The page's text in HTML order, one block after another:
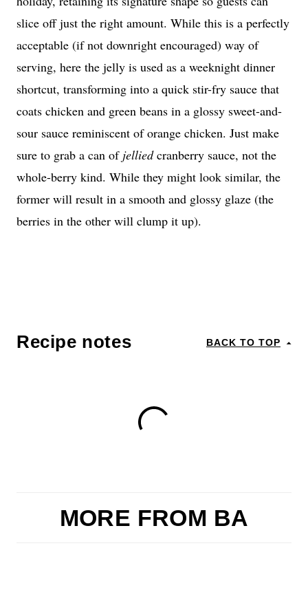
slice off just the right amount. While this is a perfectly
acceptable (if not downright encouraged) way of
serving, here the jelly is used as a weeknight dinner
shortcut, transforming into a quick stir-fry sauce that
coats chicken and green beans in a glossy sweet-and-
sour sauce reminiscent of orange chicken. Just make
sure to grab a can of jelliedcranberry sauce, not the
whole-berry kind. While they might look similar, the
former will result in a smooth and glossy glaze (the
berries in the other will clump it up).
Recipe notes BACK TO TOP
MORE FROM BA